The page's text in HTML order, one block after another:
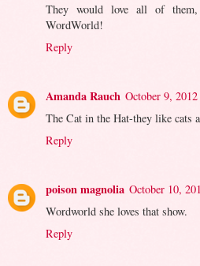
They would love all of
WordWorld!
Reply
Amanda Rauch October 9,
The Cat in the Hat-they like cats
Reply
poison magnolia October 10,
Wordworld she loves that show.
Reply